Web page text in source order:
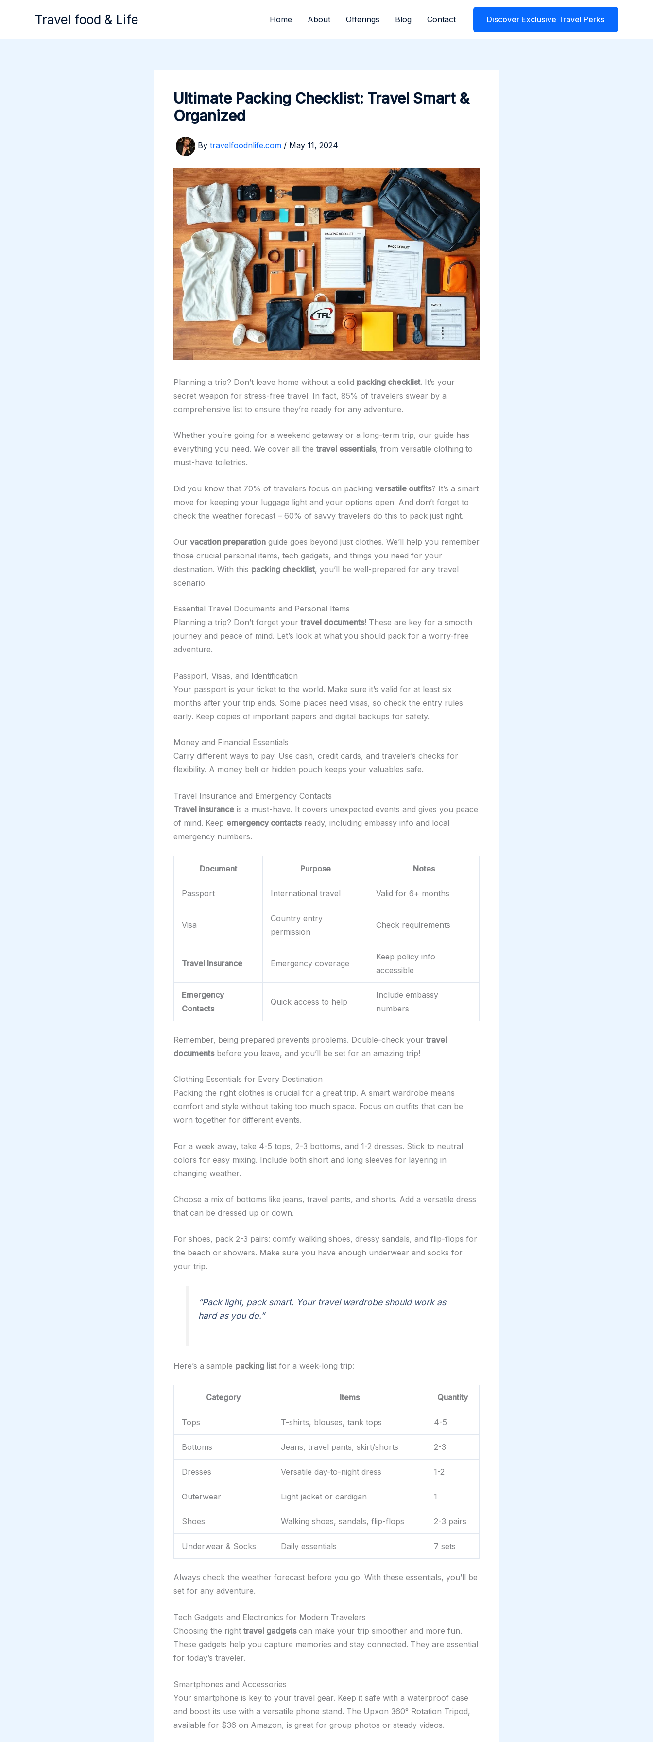
Travel food & Life Home About Offerings Blog Contact Discover Exclusive Travel Perks
Ultimate Packing Checklist: Travel Smart &
Organized
By travelfoodnlife.com / May 11, 2024
Planning a trip? Don’t leave home without a solid packing checklist. It’s your
secret weapon for stress-free travel. In fact, 85% of travelers swear by a
comprehensive list to ensure they’re ready for any adventure.
Whether you’re going for a weekend getaway or a long-term trip, our guide has
everything you need. We cover all thetravel essentials, from versatile clothing to
must-have toiletries.
Did you know that 70% of travelers focus on packing versatile outfits? It’s a smart
move for keeping your luggage light and your options open. And don’t forget to
check the weather forecast – 60% of savvy travelers do this to pack just right.
Our vacation preparation guide goes beyond just clothes. We’ll help you remember
those crucial personal items, tech gadgets, and things you need for your
destination. With this packing checklist, you’ll be well-prepared for any travel
scenario.
Essential Travel Documents and Personal Items
Planning a trip? Don’t forget yourtravel documents! These are key for a smooth
journey and peace of mind. Let’s look at what you should pack for a worry-free
adventure.
Passport, Visas, and Identification
Your passport is your ticket to the world. Make sure it’s valid for at least six
months after your trip ends. Some places need visas, so check the entry rules
early. Keep copies of important papers and digital backups for safety.
Money and Financial Essentials
Carry different ways to pay. Use cash, credit cards, and traveler’s checks for
flexibility. A money belt or hidden pouch keeps your valuables safe.
Travel Insurance and Emergency Contacts
Travel insurance is a must-have. It covers unexpected events and gives you peace
of mind. Keep emergency contactsready, including embassy info and local
emergency numbers.
Document Purpose Notes
Passport International travel Valid for 6+ months
Visa
Country entry
permission
Check requirements
Travel Insurance Emergency coverage
Keep policy info
accessible
Emergency
Contacts
Quick access to help
Include embassy
numbers
Remember, being prepared prevents problems. Double-check yourtravel
documentsbefore you leave, and you’ll be set for an amazing trip!
Clothing Essentials for Every Destination
Packing the right clothes is crucial for a great trip. A smart wardrobe means
comfort and style without taking too much space. Focus on outfits that can be
worn together for different events.
For a week away, take 4-5 tops, 2-3 bottoms, and 1-2 dresses. Stick to neutral
colors for easy mixing. Include both short and long sleeves for layering in
changing weather.
Choose a mix of bottoms like jeans, travel pants, and shorts. Add a versatile dress
that can be dressed up or down.
For shoes, pack 2-3 pairs: comfy walking shoes, dressy sandals, and flip-flops for
the beach or showers. Make sure you have enough underwear and socks for
your trip.
“Pack light, pack smart. Your travel wardrobe should work as
hard as you do.”
Here’s a sample packing list for a week-long trip:
Category Items Quantity
Tops T-shirts, blouses, tank tops 4-5
Bottoms Jeans, travel pants, skirt/shorts 2-3
Dresses Versatile day-to-night dress 1-2
Outerwear Light jacket or cardigan 1
Shoes Walking shoes, sandals, flip-flops 2-3 pairs
Underwear & Socks Daily essentials 7 sets
Always check the weather forecast before you go. With these essentials, you’ll be
set for any adventure.
Tech Gadgets and Electronics for Modern Travelers
Choosing the righttravel gadgetscan make your trip smoother and more fun.
These gadgets help you capture memories and stay connected. They are essential
for today’s traveler.
Smartphones and Accessories
Your smartphone is key to your travel gear. Keep it safe with a waterproof case
and boost its use with a versatile phone stand. The Upxon 360° Rotation Tripod,
available for $36 on Amazon, is great for group photos or steady videos.